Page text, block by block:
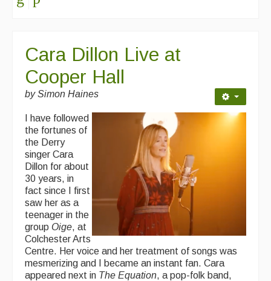
Cara Dillon Live at
Cooper Hall
by Simon Haines
I have followed
the fortunes of
the Derry
singer Cara
Dillon for about
30 years, in
fact since I first
saw her as a
teenager in the
group Oige, at
Colchester Arts
Centre. Her voice and her treatment of songs was
mesmerizing and I became an instant fan. Cara
appeared next in The Equation, a pop-folk band,